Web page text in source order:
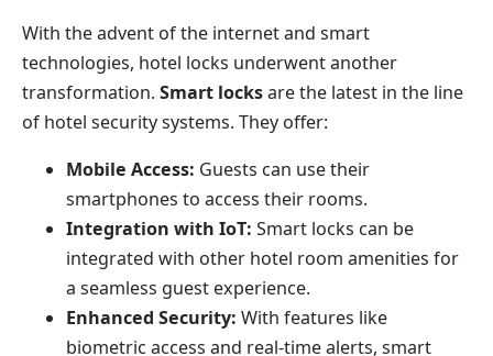
With the advent of the internet and smart
technologies, hotel locks underwent another
transformation. Smart locksare the latest in the line
of hotel security systems. They offer:
Mobile Access: Guests can use their
smartphones to access their rooms.
Integration with IoT: Smart locks can be
integrated with other hotel room amenities for
a seamless guest experience.
Enhanced Security: With features like
biometric access and real-time alerts, smart